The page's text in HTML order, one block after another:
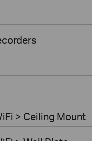
> Ceiling Mount